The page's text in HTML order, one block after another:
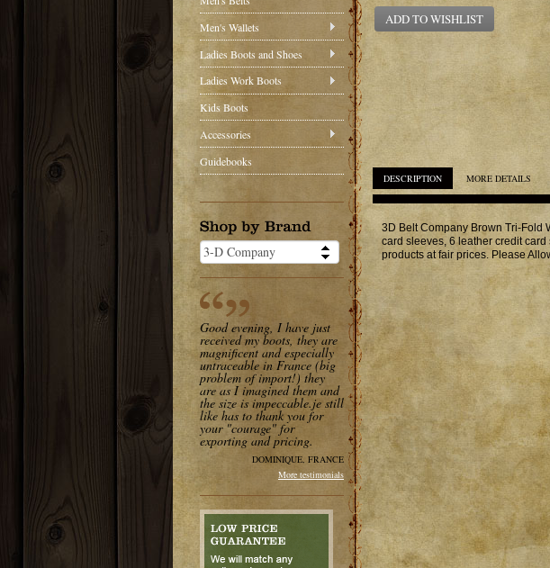
Men's Wallets
Ladies Boots and Shoes
Ladies Work Boots
Kids Boots
Accessories
Guidebooks
Good evening, I have just
received my boots, they are
magnificent and especially
untraceable in France (big
problem of import!) they
are as I imagined them and
the size is impeccable.je still
like has to thank you for
your "courage" for
exporting and pricing.
DOMINIQUE, FRANCE
More testimonials
ADD TO WISHLIST
DESCRIPTION MORE DETAILS
3D Belt Company Brown Tri-Fold
card sleeves, 6 leather credit
products at fair prices. Please